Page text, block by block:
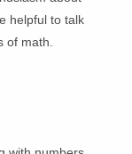
helpful to talk
of math.